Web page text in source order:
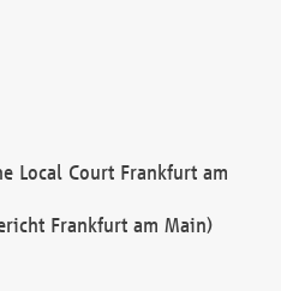
Local Court Frankfurt am
Frankfurt am Main)